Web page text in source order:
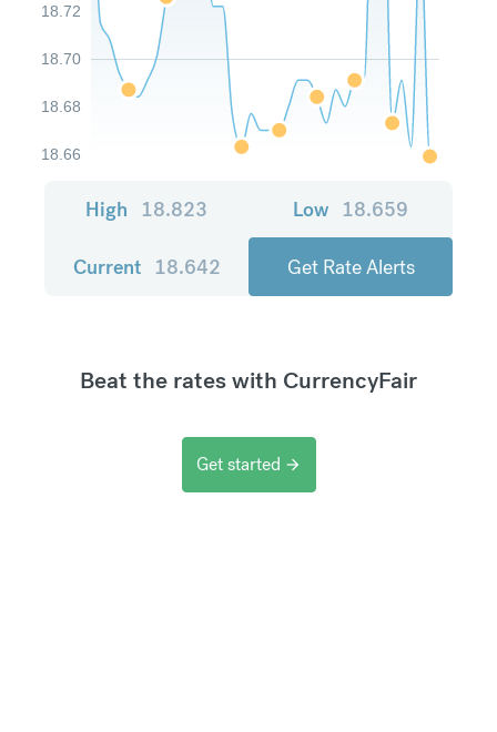
18.66
18.68
18.70
18.72
High 18.823 Low 18.659
Current 18.642 Get Rate Alerts
Beat the rates with CurrencyFair
Get started arrow_forward